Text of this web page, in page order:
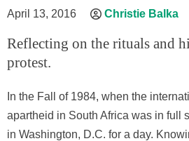
April 13, 2016 Christie Balka
Reflecting on the rituals and
protest.
In the Fall of 1984, when the
apartheid in South Africa was in full
in Washington, D.C. for a day.